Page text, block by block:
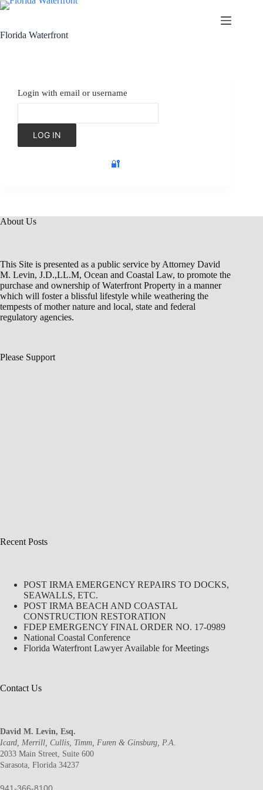
Florida Waterfront
Login with email or username
🔐
About Us
This Site is presented as a public service by Attorney David
M. Levin, J.D.,LL.M, Ocean and Coastal Law, to promote the
purchase and ownership of Waterfront Property in a manner
which will foster a blissful lifestyle while weathering the
tempests of mother nature and local, state and federal
regulatory agencies.
Please Support
Recent Posts
POST IRMA EMERGENCY REPAIRS TO DOCKS,
SEAWALLS, ETC.
POST IRMA BEACH AND COASTAL
CONSTRUCTION RESTORATION
FDEP EMERGENCY FINAL ORDER NO. 17-0989
National Coastal Conference
Florida Waterfront Lawyer Available for Meetings
Contact Us
David M. Levin, Esq.
Icard, Merrill, Cullis, Timm, Furen & Ginsburg, P.A.
2033 Main Street, Suite 600
Sarasota, Florida 34237